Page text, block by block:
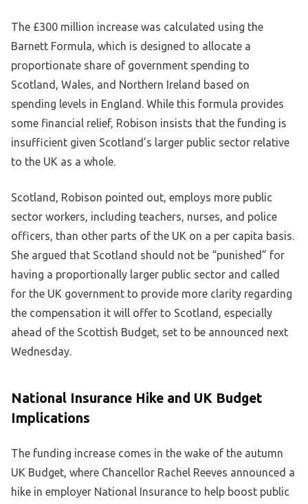
The £300 million increase was calculated using the
Barnett Formula, which is designed to allocate a
proportionate share of government spending to
Scotland, Wales, and Northern Ireland based on
spending levels in England. While this formula provides
some financial relief, Robison insists that the funding is
insufficient given Scotland’s larger public sector relative
to the UK as a whole.
Scotland, Robison pointed out, employs more public
sector workers, including teachers, nurses, and police
officers, than other parts of the UK on a per capita basis.
She argued that Scotland should not be “punished” for
having a proportionally larger public sector and called
for the UK government to provide more clarity regarding
the compensation it will offer to Scotland, especially
ahead of the Scottish Budget, set to be announced next
Wednesday.
National Insurance Hike and UK Budget
Implications
The funding increase comes in the wake of the autumn
UK Budget, where Chancellor Rachel Reeves announced a
hike in employer National Insurance to help boost public